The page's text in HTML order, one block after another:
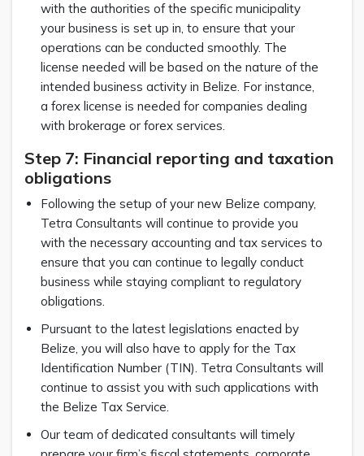
with the authorities of the specific municipality
your business is set up in, to ensure that your
operations can be conducted smoothly. The
license needed will be based on the nature of the
intended business activity in Belize. For instance,
a forex license is needed for companies dealing
with brokerage or forex services.
Step 7: Financial reporting and taxation
obligations
Following the setup of your new Belize company,
Tetra Consultants will continue to provide you
with the necessary accounting and tax services to
ensure that you can continue to legally conduct
business while staying compliant to regulatory
obligations.
Pursuant to the latest legislations enacted by
Belize, you will also have to apply for the Tax
Identification Number (TIN). Tetra Consultants will
continue to assist you with such applications with
the Belize Tax Service.
Our team of dedicated consultants will timely